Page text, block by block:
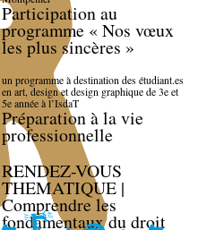
Participation au
programme « Nos vœux
les plus sincères »
un programme à destination des étudiant.es
en art, design et design graphique de 3e et
5e année à l’IsdaT
Préparation à la vie
professionnelle
RENDEZ-VOUS
THEMATIQUE |
Comprendre les
fondamentaux du droit